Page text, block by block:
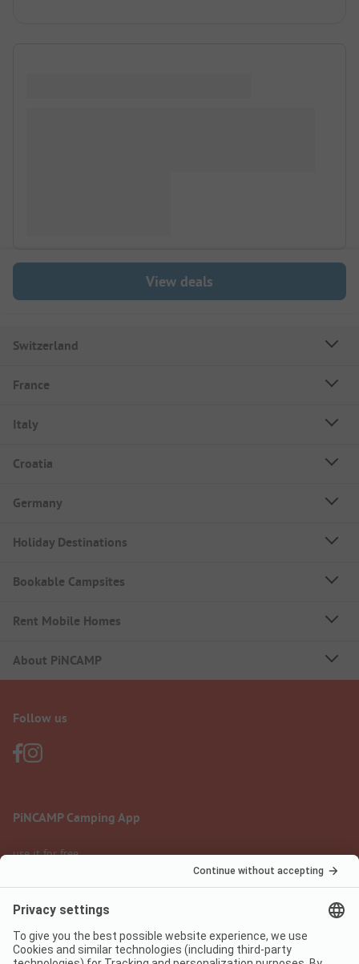
View deals
Switzerland
France
Italy
Croatia
Germany
Holiday Destinations
Bookable Campsites
Rent Mobile Homes
About PiNCAMP
Follow us
PiNCAMP Camping App
use it for free
Legal notice
Terms of use